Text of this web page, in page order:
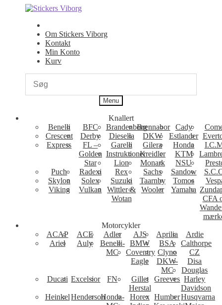
Spring
navigation
Spring
indhold
Om Stickers Viborg
Kontakt
Min Konto
Kurv
Menu
Knallert
Benelli
BFC BrandenborgBrennabor Cady
Crescent
Derby Diesella DKW Estlander
Express
FL –
Golden
Star
Garelli Gilera Honda
InstruktionerKreidler KTM
Lion
Monark NSU
Puch
Radexi Rex Sachs Sandow
Skylon
Solex Suzuki Taarnby Tomos
Viking
Vulkan
Wittler &
Wotan
Wooler Yamaha
CFA
Motorcykler
ACAP
ACE Adler AJS Aprilia
Ardie
Ariel
Auly
Benelli-
MC
BMW BSA
Calthorpe
Coventry
Eagle
Clyno
CZ
DKW-
MC
Disa
Douglas
Ducati Excelsior FN
Gillet
Herstal
Greeves Harley
Davidson
Heinkel HendersonHonda-
Horex HumberHusqvarna